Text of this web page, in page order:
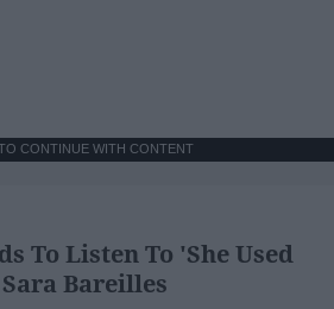
CONTINUE WITH CONTENT
To Listen To 'She Used
Bareilles